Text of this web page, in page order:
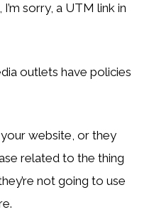
sorry, a UTM link in
outlets have policies
website, or they
related to the thing
not going to use